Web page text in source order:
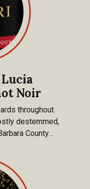
Noir
throughout
destemmed,
County…